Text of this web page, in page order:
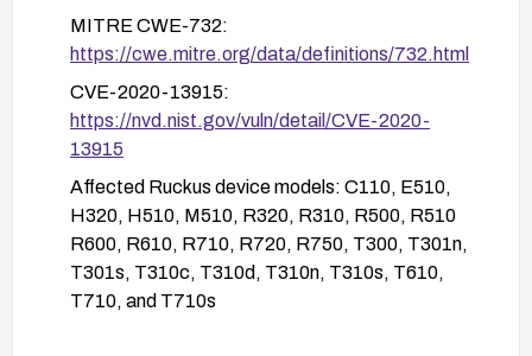
MITRE CWE-732:
https://cwe.mitre.org/data/definitions/732.html
CVE-2020-13915:
https://nvd.nist.gov/vuln/detail/CVE-2020-
13915
Affected Ruckus device models: C110, E510,
H320, H510, M510, R320, R310, R500, R510
R600, R610, R710, R720, R750, T300, T301n,
T301s, T310c, T310d, T310n, T310s, T610,
T710, and T710s